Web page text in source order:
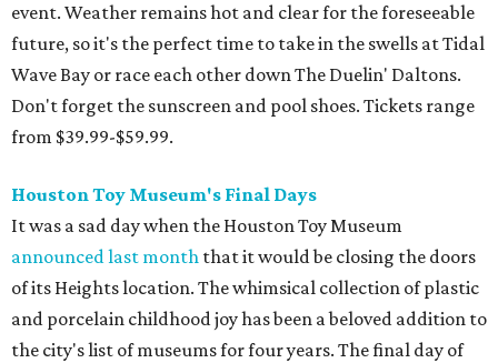
event. Weather remains hot and clear for the foreseeable
future, so it's the perfect time to take in the swells at Tidal
Wave Bay or race each other down The Duelin' Daltons.
Don't forget the sunscreen and pool shoes. Tickets range
from $39.99-$59.99.
Houston Toy Museum's Final Days
It was a sad day when the Houston Toy Museum
announced last month that it would be closing the doors
of its Heights location. The whimsical collection of plastic
and porcelain childhood joy has been a beloved addition to
the city's list of museums for four years. The final day of